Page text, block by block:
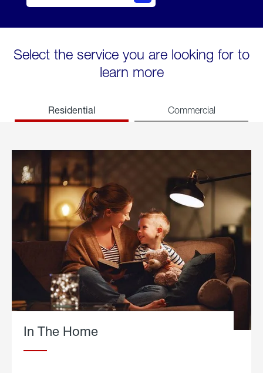
Select the service you are looking for to
learn more
Residential Commercial
In The Home